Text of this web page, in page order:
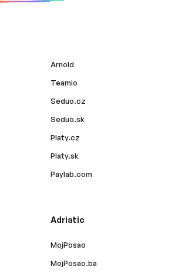
Arnold
Teamio
Seduo.cz
Seduo.sk
Platy.cz
Platy.sk
Paylab.com
Adriatic
MojPosao
MojPosao.ba